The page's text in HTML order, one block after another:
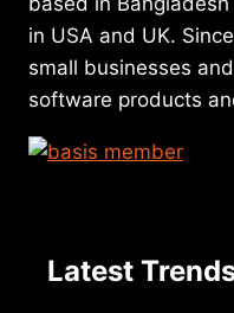
in USA and UK.
small businesses
software products
Latest